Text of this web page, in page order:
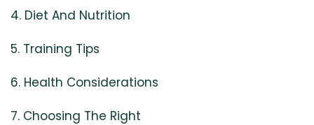
4. Diet And Nutrition
5. Training Tips
6. Health Considerations
7. Choosing The Right